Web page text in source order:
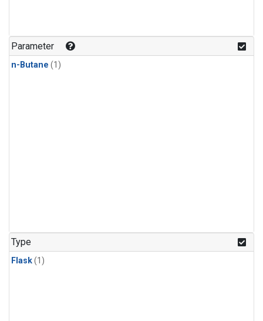
Parameter
n-Butane (1)
Type
Flask(1)